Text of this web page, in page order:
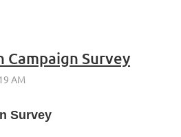
Campaign Survey
Survey